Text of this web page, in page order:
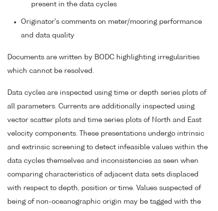
present in the data cycles
Originator's comments on meter/mooring performance
and data quality
Documents are written by BODC highlighting irregularities
which cannot be resolved.
Data cycles are inspected using time or depth series plots of
all parameters. Currents are additionally inspected using
vector scatter plots and time series plots of North and East
velocity components. These presentations undergo intrinsic
and extrinsic screening to detect infeasible values within the
data cycles themselves and inconsistencies as seen when
comparing characteristics of adjacent data sets displaced
with respect to depth, position or time. Values suspected of
being of non-oceanographic origin may be tagged with the